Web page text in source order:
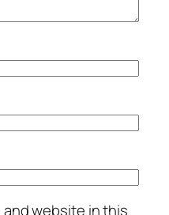
and website in this